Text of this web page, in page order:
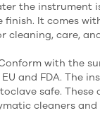
the instrument
finish. It comes
cleaning, care,
with the
and FDA. The
safe. These
cleaners